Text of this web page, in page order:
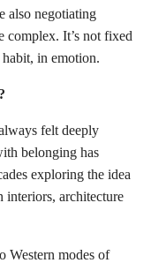
also negotiating
complex. It’s not fixed
in emotion.
felt deeply
belonging has
exploring the idea
architecture
Western modes of